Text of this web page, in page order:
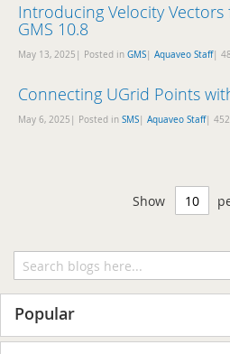
Introducing Velocity Vectors
GMS 10.8
May 13, 2025| Posted in GMS| Aquaveo Staff|
Connecting UGrid Points
May 6, 2025| Posted in SMS| Aquaveo Staff|
Show
Popular